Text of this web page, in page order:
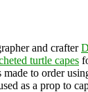
and crafter
turtle capes
made to order
as a prop to